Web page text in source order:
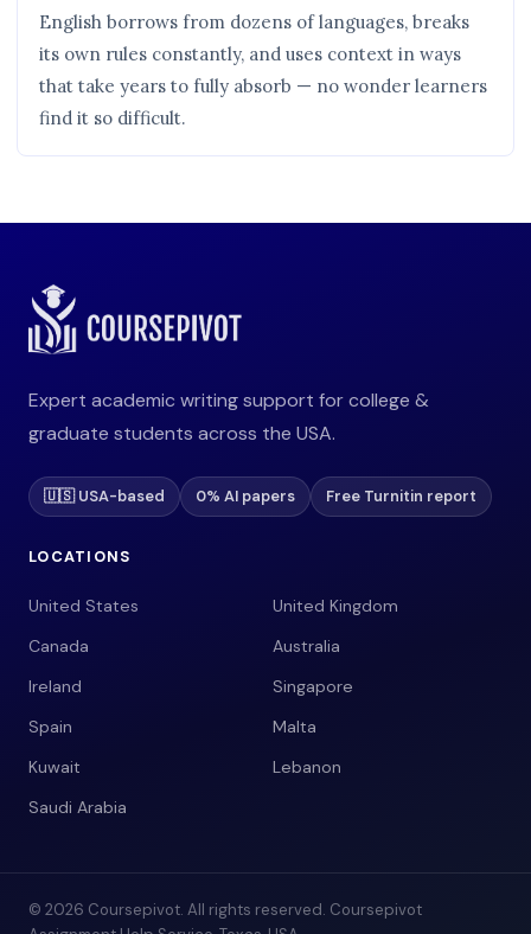
English borrows from dozens of languages, breaks
its own rules constantly, and uses context in ways
that take years to fully absorb — no wonder learners
find it so difficult.
Expert academic writing support for college &
graduate students across the USA.
🇺🇸 USA-based 0% AI papers Free Turnitin report
LOCATIONS
United States
United Kingdom
Canada
Australia
Ireland
Singapore
Spain
Malta
Kuwait
Lebanon
Saudi Arabia
© 2026 Coursepivot. All rights reserved. Coursepivot